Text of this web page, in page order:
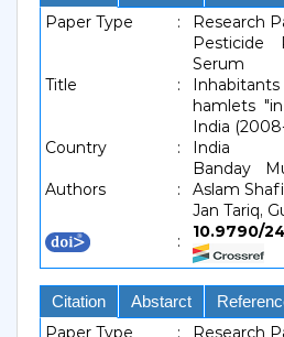
Paper Type : Research
Title :
Pesticide
Serum
hamlets
India
Country
: India
Authors :
Banday
Aslam
Jan Tariq,
:
Citation Abstarct
Paper Type : Research